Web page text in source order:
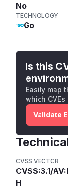
No
TECHNOLOGY
Go
Is this
Easily map
which
Validate
CVSS VECTOR
CVSS:3.1/
H